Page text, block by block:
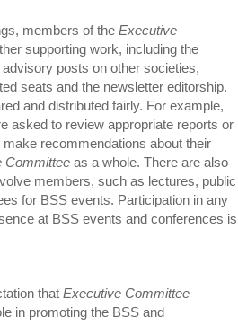
members of the Executive
supporting work, including the
posts on other societies,
seats and the newsletter editorship.
and distributed fairly. For example,
asked to review appropriate reports or
recommendations about their
Committee as a whole. There are also
members, such as lectures, public
for BSS events. Participation in any
at BSS events and conferences is
that Executive Committee
in promoting the BSS and